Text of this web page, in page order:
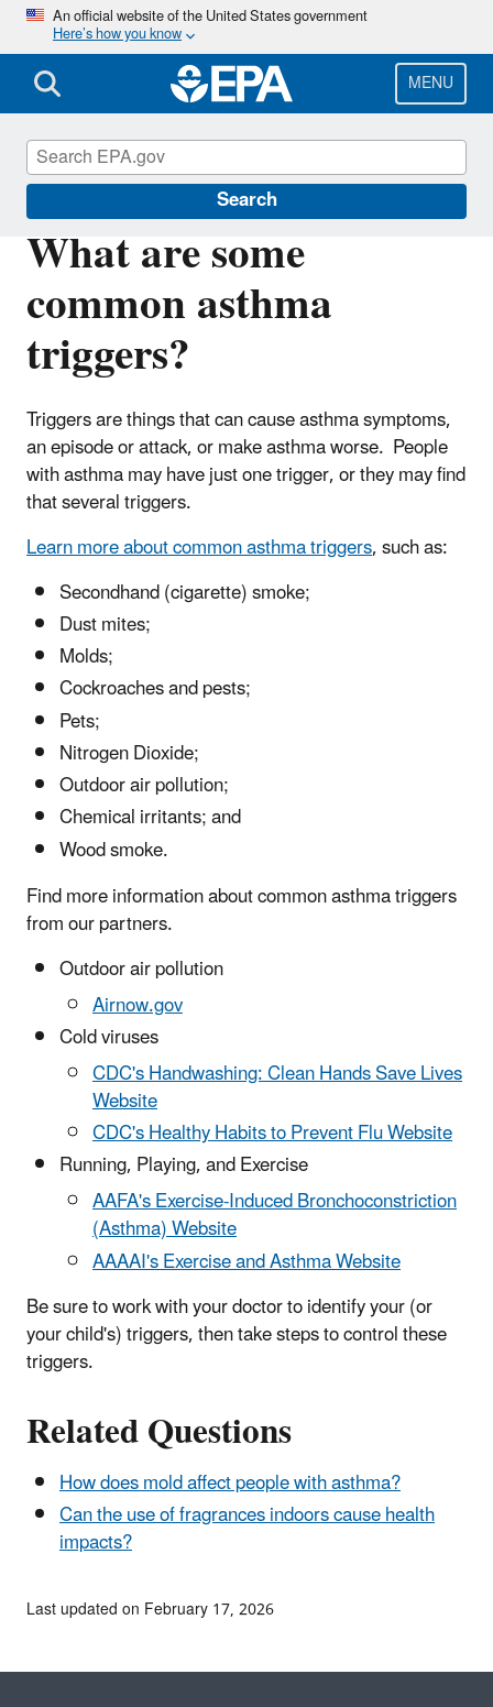
Skip
main
content
An official website of the United States government
Here’s how you know
MENU
Search
What are some
common asthma
triggers?
Triggers are things that can cause asthma symptoms,
an episode or attack, or make asthma worse. People
with asthma may have just one trigger, or they may find
that several triggers.
Learn more about common asthma triggers, such as:
Secondhand (cigarette) smoke;
Dust mites;
Molds;
Cockroaches and pests;
Pets;
Nitrogen Dioxide;
Outdoor air pollution;
Chemical irritants; and
Wood smoke.
Find more information about common asthma triggers
from our partners.
Outdoor air pollution
Airnow.gov
Cold viruses
CDC's Handwashing: Clean Hands Save Lives
Website
CDC's Healthy Habits to Prevent Flu Website
Running, Playing, and Exercise
AAFA's Exercise-Induced Bronchoconstriction
(Asthma) Website
AAAAI's Exercise and Asthma Website
Be sure to work with your doctor to identify your (or
your child's) triggers, then take steps to control these
triggers.
Related Questions
How does mold affect people with asthma?
Can the use of fragrances indoors cause health
impacts?
Asthma
Last updated on February 17, 2026